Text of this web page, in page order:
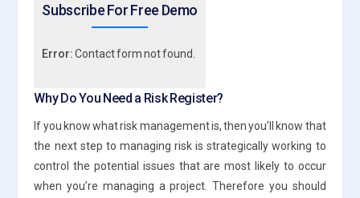
Subscribe For Free Demo
Error:Contact form not found.
Why Do You Need a Risk Register?
If you know what risk management is, then you’ll know that
the next step to managing risk is strategically working to
control the potential issues that are most likely to occur
when you’re managing a project. Therefore you should